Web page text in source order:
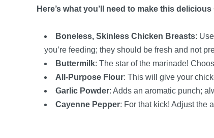
Here’s what you’ll need to make this
Boneless, Skinless Chicken Breasts:
you’re feeding; they should be fresh and not
Buttermilk: The star of the marinade!
All-Purpose Flour: This will give your
Garlic Powder: Adds an aromatic punch;
Cayenne Pepper: For that kick! Adjust the